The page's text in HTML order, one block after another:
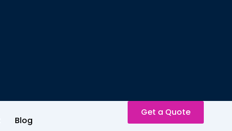
Blog
Get a Quote